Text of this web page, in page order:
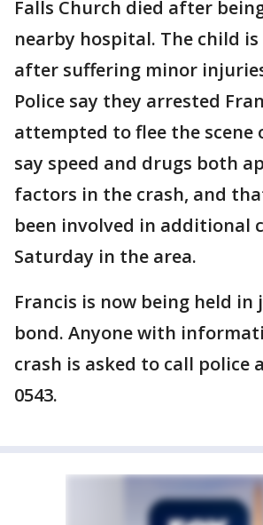
Falls Church died after
nearby hospital. The child
after suffering minor
Police say they arrested
attempted to flee the scene
say speed and drugs both
factors in the crash, and
been involved in additional
Saturday in the area.
Francis is now being held
bond. Anyone with
crash is asked to call police
0543.